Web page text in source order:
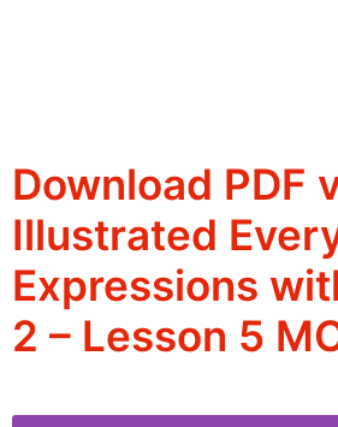
Download PDF
Illustrated
Expressions
2 – Lesson 5